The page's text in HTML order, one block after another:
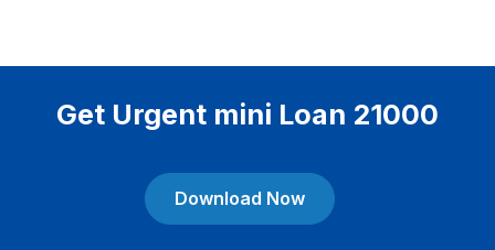
Get Urgent mini Loan 21000
Download Now